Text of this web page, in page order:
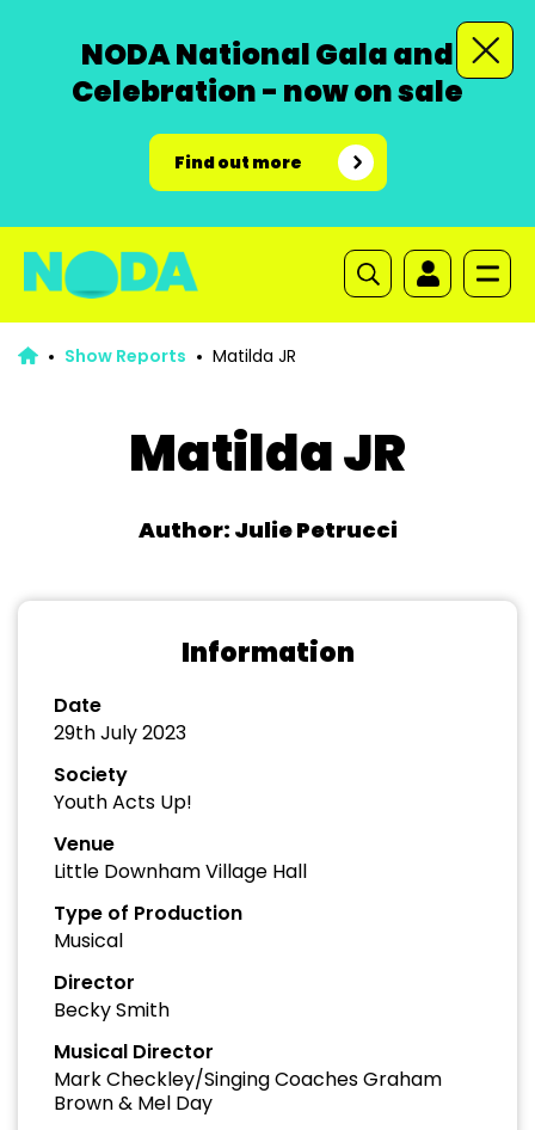
NODA National Gala and
Celebration - now on sale
Find out more
Show Reports Matilda JR
Matilda JR
Author: Julie Petrucci
Information
Date
29th July 2023
Society
Youth Acts Up!
Venue
Little Downham Village Hall
Type of Production
Musical
Director
Becky Smith
Musical Director
Mark Checkley/Singing Coaches Graham
Brown & Mel Day